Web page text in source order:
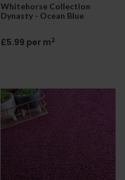
Whitehorse Collection
Dynasty - Ocean Blue
£5.99 per m2